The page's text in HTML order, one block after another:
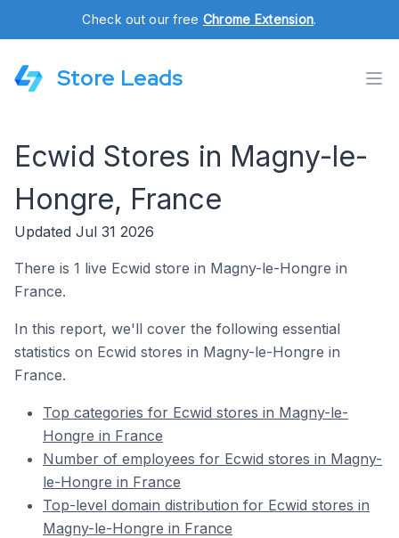
Check out our free Chrome Extension.
Store Leads
Ecwid Stores in Magny-le-
Hongre, France
Updated Jul 31 2026
There is 1 live Ecwid store in Magny-le-Hongre in
France.
In this report, we'll cover the following essential
statistics on Ecwid stores in Magny-le-Hongre in
France.
Top categories for Ecwid stores in Magny-le-
Hongre in France
Number of employees for Ecwid stores in Magny-
le-Hongre in France
Top-level domain distribution for Ecwid stores in
Magny-le-Hongre in France